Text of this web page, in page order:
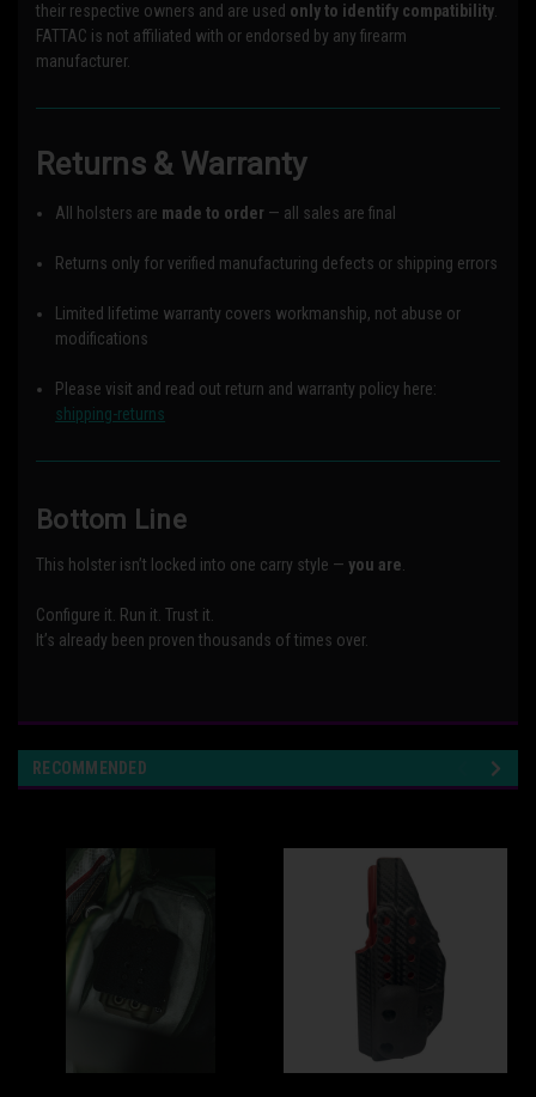
their respective owners and are used only to identify compatibility.
FATTAC is not affiliated with or endorsed by any firearm
manufacturer.
Returns & Warranty
All holsters are made to order — all sales are final
Returns only for verified manufacturing defects or shipping errors
Limited lifetime warranty covers workmanship, not abuse or
modifications
Please visit and read out return and warranty policy here:
shipping-returns
Bottom Line
This holster isn’t locked into one carry style — you are.
Configure it. Run it. Trust it.
It’s already been proven thousands of times over.
RECOMMENDED